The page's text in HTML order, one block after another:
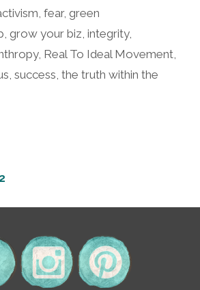
,fear,green
, grow your biz, integrity,
, Real To Ideal Movement,
, success, the truth within the
Page
2